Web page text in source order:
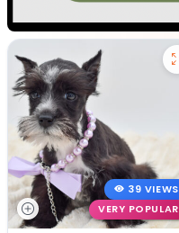
39 VIEWS
VERY POPULAR